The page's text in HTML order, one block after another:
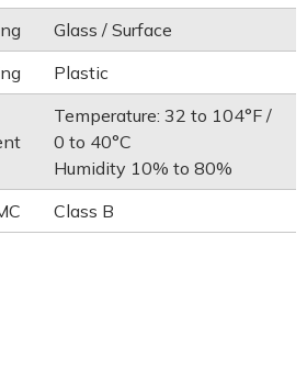
Glass / Surface
Plastic
Temperature: 32 to 104°F /
0 to 40°C
Humidity 10% to 80%
Class B